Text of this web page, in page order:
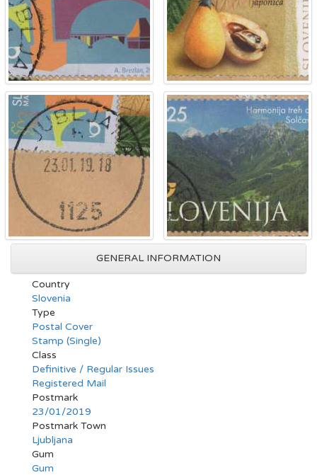
GENERAL INFORMATION
Country
Slovenia
Type
Postal Cover
Stamp (Single)
Class
Definitive / Regular Issues
Registered Mail
Postmark
23/01/2019
Postmark Town
Ljubljana
Gum
Gum